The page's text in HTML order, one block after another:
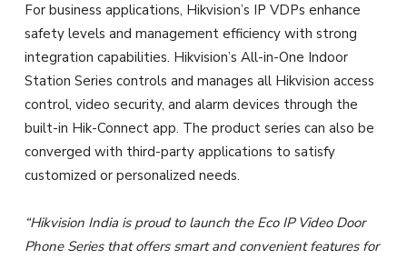
For business applications, Hikvision’s IP VDPs enhance
safety levels and management efficiency with strong
integration capabilities. Hikvision’s All-in-One Indoor
Station Series controls and manages all Hikvision access
control, video security, and alarm devices through the
built-in Hik-Connect app. The product series can also be
converged with third-party applications to satisfy
customized or personalized needs.
“Hikvision India is proud to launch the Eco IP Video Door
Phone Series that offers smart and convenient features for